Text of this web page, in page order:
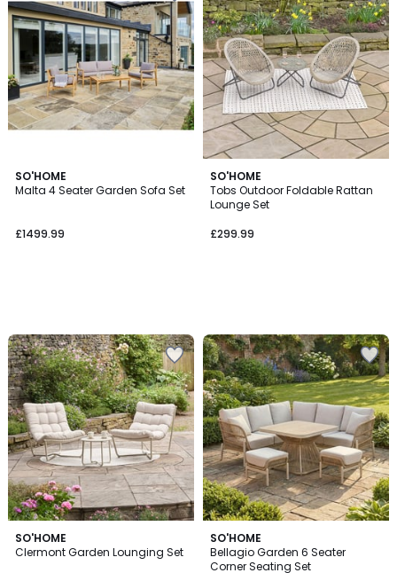
SO'HOME
Malta 4 Seater Garden Sofa Set
£1499.99
SO'HOME
Tobs Outdoor Foldable Rattan
Lounge Set
£299.99
SO'HOME
Clermont Garden Lounging Set
SO'HOME
Bellagio Garden 6 Seater
Corner Seating Set